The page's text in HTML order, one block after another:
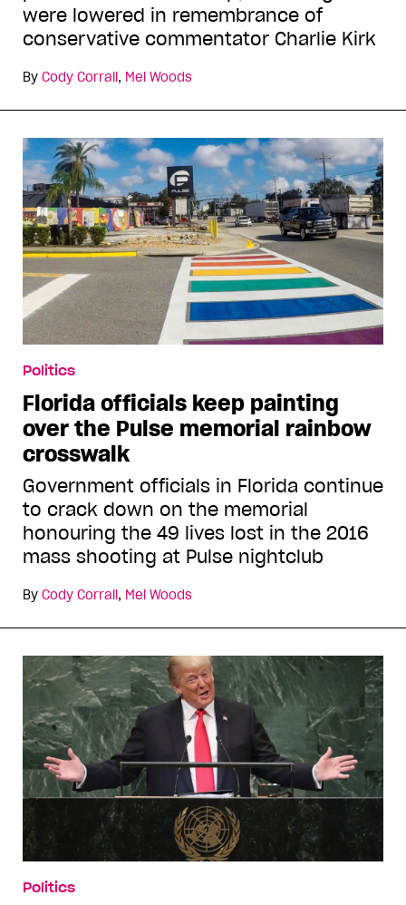
were lowered in remembrance of
conservative commentator Charlie Kirk
By Cody Corrall, Mel Woods
Politics
Florida officials keep painting
over the Pulse memorial rainbow
crosswalk
Government officials in Florida continue
to crack down on the memorial
honouring the 49 lives lost in the 2016
mass shooting at Pulse nightclub
By Cody Corrall, Mel Woods
Politics